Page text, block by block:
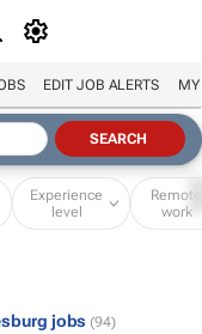
EDIT JOB ALERTS MY
Experience
level
Remote
work
jobs (94)